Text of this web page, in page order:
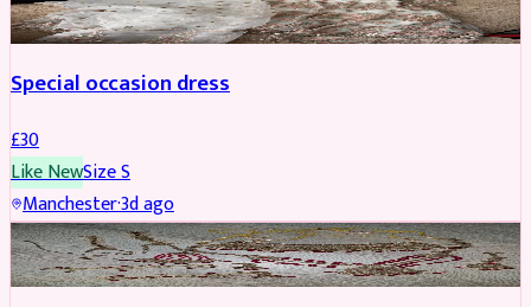
Special occasion dress
£30
Like NewSizeS
Manchester·3d ago
JEWELLERY REDUCED